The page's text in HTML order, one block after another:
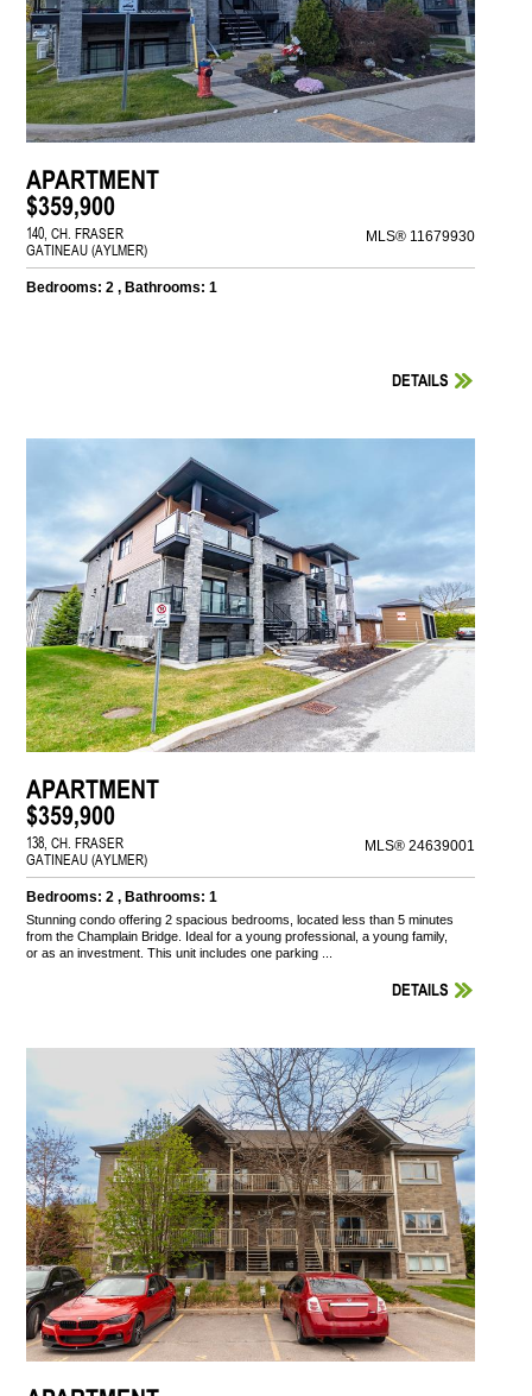
APARTMENT
$359,900
140, CH. FRASER
GATINEAU (AYLMER)
MLS® 11679930
Bedrooms: 2 , Bathrooms: 1
DETAILS
APARTMENT
$359,900
138, CH. FRASER
GATINEAU (AYLMER)
MLS® 24639001
Bedrooms: 2 , Bathrooms: 1
Stunning condo offering 2 spacious bedrooms, located less than 5 minutes
from the Champlain Bridge. Ideal for a young professional, a young family,
or as an investment. This unit includes one parking ...
DETAILS